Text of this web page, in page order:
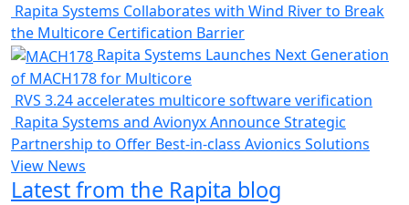
Rapita Systems Collaborates with Wind River to Break
the Multicore Certification Barrier
Rapita Systems Launches Next Generation
of MACH178 for Multicore
RVS 3.24 accelerates multicore software verification
Rapita Systems and Avionyx Announce Strategic
Partnership to Offer Best-in-class Avionics Solutions
View News
Latest from the Rapita blog